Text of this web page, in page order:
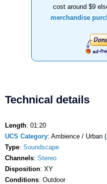
cost around $9
merchandise
Technical details
Length: 01:20
UCS Category: Ambience / Urban (
Type: Soundscape
Channels: Stereo
Disposition: XY
Conditions: Outdoor